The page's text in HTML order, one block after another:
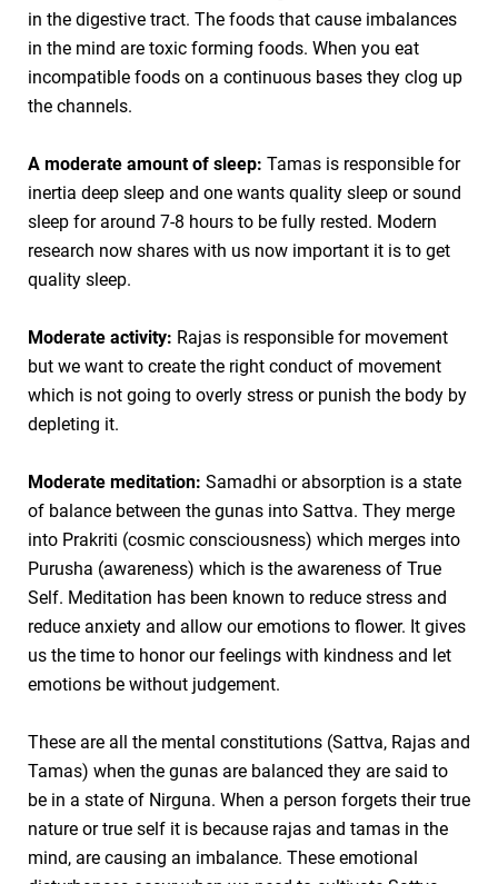
in the digestive tract. The foods that cause imbalances
in the mind are toxic forming foods. When you eat
incompatible foods on a continuous bases they clog up
the channels.
A moderate amount of sleep: Tamas is responsible for
inertia deep sleep and one wants quality sleep or sound
sleep for around 7-8 hours to be fully rested. Modern
research now shares with us now important it is to get
quality sleep.
Moderate activity: Rajas is responsible for movement
but we want to create the right conduct of movement
which is not going to overly stress or punish the body by
depleting it.
Moderate meditation: Samadhi or absorption is a state
of balance between the gunas into Sattva. They merge
into Prakriti (cosmic consciousness) which merges into
Purusha (awareness) which is the awareness of True
Self. Meditation has been known to reduce stress and
reduce anxiety and allow our emotions to flower. It gives
us the time to honor our feelings with kindness and let
emotions be without judgement.
These are all the mental constitutions (Sattva, Rajas and
Tamas) when the gunas are balanced they are said to
be in a state of Nirguna. When a person forgets their true
nature or true self it is because rajas and tamas in the
mind, are causing an imbalance. These emotional